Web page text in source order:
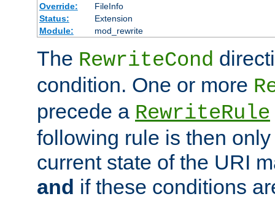
Override:
FileInfo
Status:
Extension
Module:
mod_rewrite
The RewriteCond
condition. One or more
precede a RewriteRule
following rule is then
current state of the URI
and if these conditions